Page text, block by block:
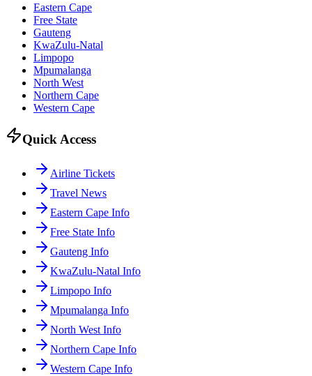
Eastern Cape
Free State
Gauteng
KwaZulu-Natal
Limpopo
Mpumalanga
North West
Northern Cape
Western Cape
Quick Access
Airline Tickets
Travel News
Eastern Cape Info
Free State Info
Gauteng Info
KwaZulu-Natal Info
Limpopo Info
Mpumalanga Info
North West Info
Northern Cape Info
Western Cape Info